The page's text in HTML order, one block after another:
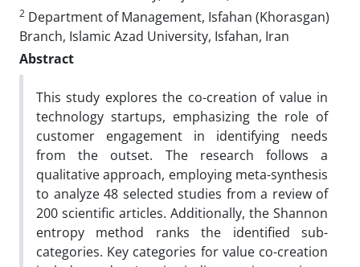
2 Department of Management, Isfahan (Khorasgan)
Branch, Islamic Azad University, Isfahan, Iran
Abstract
This study explores the co-creation of value in
technology startups, emphasizing the role of
customer engagement in identifying needs
from the outset. The research follows a
qualitative approach, employing meta-synthesis
to analyze 48 selected studies from a review of
200 scientific articles. Additionally, the Shannon
entropy method ranks the identified sub-
categories. Key categories for value co-creation